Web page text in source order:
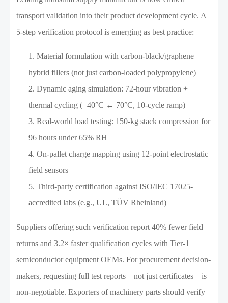
transport validation into their product development cycle. A
5-step verification protocol is emerging as best practice:
Material formulation with carbon-black/graphene
hybrid fillers (not just carbon-loaded polypropylene)
Dynamic aging simulation: 72-hour vibration +
thermal cycling (−40°C ↔ 70°C, 10-cycle ramp)
Real-world load testing: 150-kg stack compression for
96 hours under 65% RH
On-pallet charge mapping using 12-point electrostatic
field sensors
Third-party certification against ISO/IEC 17025-
accredited labs (e.g., UL, TÜV Rheinland)
Suppliers offering such verification report 40% fewer field
returns and 3.2× faster qualification cycles with Tier-1
semiconductor equipment OEMs. For procurement decision-
makers, requesting full test reports—not just certificates—is
non-negotiable. Exporters of machinery parts should verify